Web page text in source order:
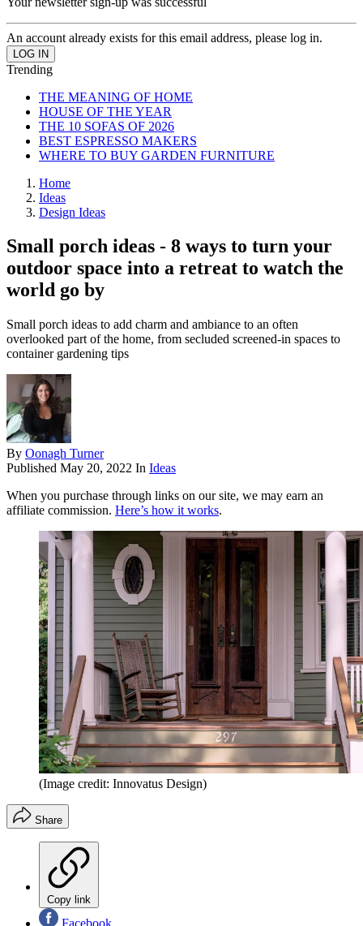
An account already exists for this email address, please log in.
Trending
THE MEANING OF HOME
HOUSE OF THE YEAR
THE 10 SOFAS OF 2026
BEST ESPRESSO MAKERS
WHERE TO BUY GARDEN FURNITURE
Home
Ideas
Design Ideas
Small porch ideas - 8 ways to turn your
outdoor space into a retreat to watch the
world go by
Small porch ideas to add charm and ambiance to an often
overlooked part of the home, from secluded screened-in spaces to
container gardening tips
By Oonagh Turner
Published May 20, 2022 In Ideas
When you purchase through links on our site, we may earn an
affiliate commission. Here’s how it works.
(Image credit: Innovatus Design)
Share
Copy link
Facebook